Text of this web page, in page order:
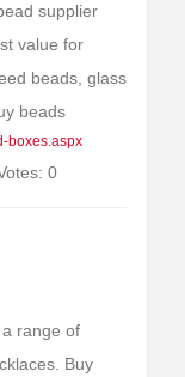
supplier
value for
beads, glass
beads
boxes.aspx
0
range of
Buy